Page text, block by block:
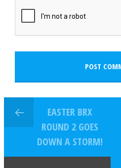
EASTER BRX
ROUND 2 GOES
DOWN A STORM!